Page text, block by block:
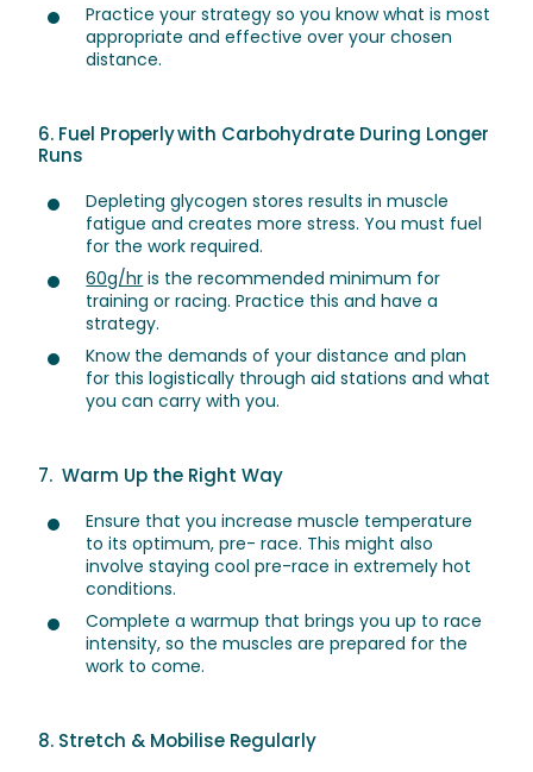
Practice your strategy so you know what is most
appropriate and effective over your chosen
distance.
6. Fuel Properly with Carbohydrate During Longer
Runs
Depleting glycogen stores results in muscle
fatigue and creates more stress. You must fuel
for the work required.
60g/hr is the recommended minimum for
training or racing. Practice this and have a
strategy.
Know the demands of your distance and plan
for this logistically through aid stations and what
you can carry with you.
7. Warm Up the Right Way
Ensure that you increase muscle temperature
to its optimum, pre- race. This might also
involve staying cool pre-race in extremely hot
conditions.
Complete a warmup that brings you up to race
intensity, so the muscles are prepared for the
work to come.
8. Stretch & Mobilise Regularly